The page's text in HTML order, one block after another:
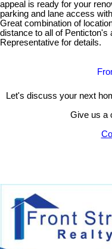
appeal is ready for your
parking and lane access
Great combination of
distance to all of Penticton's
Representative for details.
Let's discuss your next
Give us a